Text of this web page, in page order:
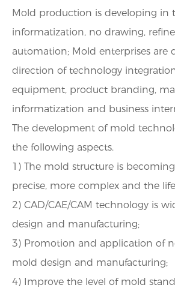
Mold production is developing in
informatization, no drawing,
automation; Mold enterprises are
direction of technology
equipment, product branding,
informatization and business
The development of mold
the following aspects.
1) The mold structure is
precise, more complex and the
2) CAD/CAE/CAM technology is
design and manufacturing;
3) Promotion and application of
mold design and manufacturing;
4) Improve the level of mold